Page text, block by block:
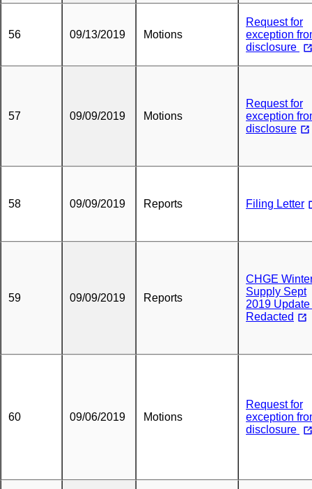
56 09/13/2019 Motions
Request for
exception
disclosure
57 09/09/2019 Motions
Request for
exception
disclosure
58 09/09/2019 Reports Filing Letter
59 09/09/2019 Reports
CHGE
Supply Sept
2019 Update
Redacted
60 09/06/2019 Motions
Request for
exception
disclosure